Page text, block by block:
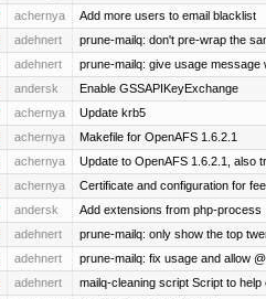
achernya Add more users to email blacklist
adehnert prune-mailq: don't pre-wrap the
adehnert prune-mailq: give usage message
andersk Enable GSSAPIKeyExchange
achernya Update krb5
achernya Makefile for OpenAFS 1.6.2.1
achernya Update to OpenAFS 1.6.2.1, also
achernya Certificate and configuration for
andersk Add extensions from php-process
adehnert prune-mailq: only show the top
adehnert prune-mailq: fix usage and allow
adehnert mailq-cleaning script Script to